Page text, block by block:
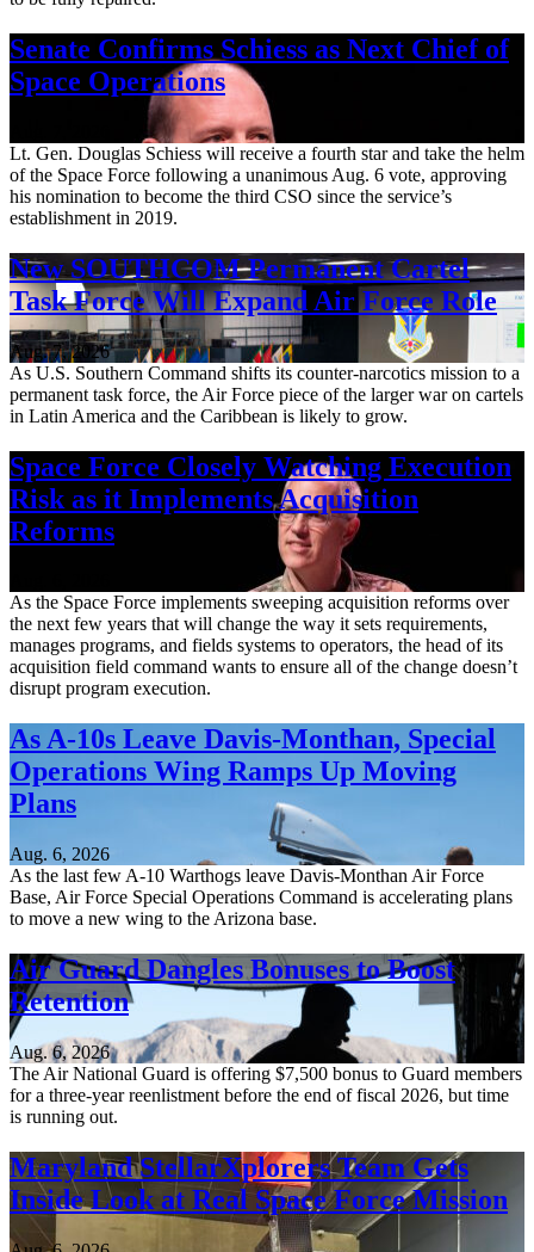
Senate Confirms Schiess as Next Chief of
Space Operations
Lt. Gen. Douglas Schiess will receive a fourth star and take the helm
of the Space Force following a unanimous Aug. 6 vote, approving
his nomination to become the third CSO since the service’s
establishment in 2019.
New SOUTHCOM Permanent Cartel
Task Force Will Expand Air Force Role
Aug. 7, 2026
As U.S. Southern Command shifts its counter-narcotics mission to a
permanent task force, the Air Force piece of the larger war on cartels
in Latin America and the Caribbean is likely to grow.
Space Force Closely Watching Execution
Risk as it Implements Acquisition
Reforms
As the Space Force implements sweeping acquisition reforms over
the next few years that will change the way it sets requirements,
manages programs, and fields systems to operators, the head of its
acquisition field command wants to ensure all of the change doesn’t
disrupt program execution.
As A-10s Leave Davis-Monthan, Special
Operations Wing Ramps Up Moving
Plans
Aug. 6, 2026
As the last few A-10 Warthogs leave Davis-Monthan Air Force
Base, Air Force Special Operations Command is accelerating plans
to move a new wing to the Arizona base.
Air Guard Dangles Bonuses to Boost
Retention
Aug. 6, 2026
The Air National Guard is offering $7,500 bonus to Guard members
for a three-year reenlistment before the end of fiscal 2026, but time
is running out.
Maryland StellarXplorers Team Gets
Inside Look at Real Space Force Mission